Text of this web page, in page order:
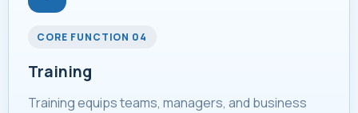
CORE FUNCTION 04
Training
Training equips teams, managers, and business